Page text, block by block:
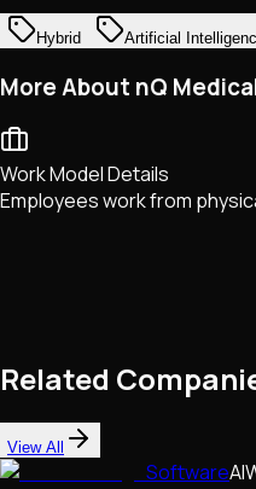
Hybrid Artificial
More About nQ
Work Model Details
Employees work from
Related
View All
SoftwareAI